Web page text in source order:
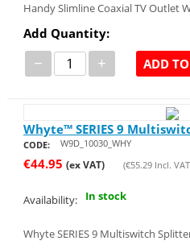
Handy Slimline Coaxial TV Outlet
Add Quantity:
− + ADD
Whyte™ SERIES 9
CODE: W9D_10030_WHY
€44.95 (ex VAT) (€55.29Incl.
Availability: In stock
Whyte SERIES 9 Multiswitch